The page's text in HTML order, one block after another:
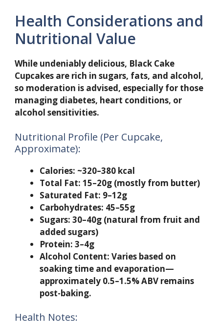
Health Considerations and
Nutritional Value
While undeniably delicious, Black Cake
Cupcakes are rich in sugars, fats, and alcohol,
so moderation is advised, especially for those
managing diabetes, heart conditions, or
alcohol sensitivities.
Nutritional Profile (Per Cupcake,
Approximate):
Calories: ~320–380 kcal
Total Fat: 15–20g (mostly from butter)
Saturated Fat: 9–12g
Carbohydrates: 45–55g
Sugars: 30–40g (natural from fruit and
added sugars)
Protein: 3–4g
Alcohol Content: Varies based on
soaking time and evaporation—
approximately 0.5–1.5% ABV remains
post-baking.
Health Notes: